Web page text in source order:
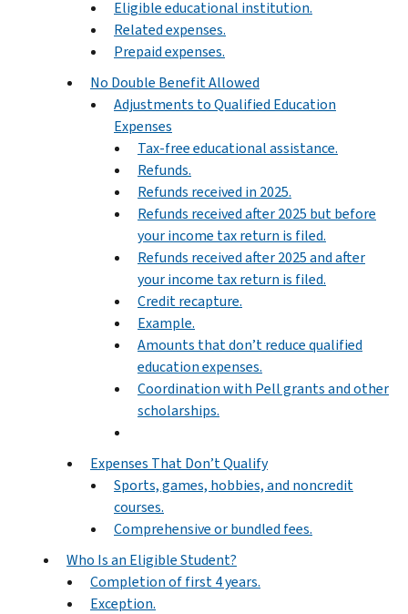
Eligible educational institution.
Related expenses.
Prepaid expenses.
No Double Benefit Allowed
Adjustments to Qualified Education
Expenses
Tax-free educational assistance.
Refunds.
Refunds received in 2025.
Refunds received after 2025 but before
your income tax return is filed.
Refunds received after 2025 and after
your income tax return is filed.
Credit recapture.
Example.
Amounts that don’t reduce qualified
education expenses.
Coordination with Pell grants and other
scholarships.
Expenses That Don’t Qualify
Sports, games, hobbies, and noncredit
courses.
Comprehensive or bundled fees.
Who Is an Eligible Student?
Completion of first 4 years.
Exception.